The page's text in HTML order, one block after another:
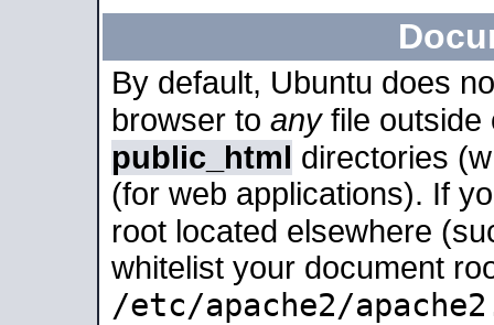
By default, Ubuntu does
browser to anyfile outside
public_html directories
(for web applications). If
root located elsewhere
whitelist your document
/etc/apache2/